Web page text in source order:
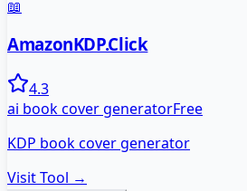
📖
AmazonKDP.Click
4.3
ai book cover generatorFree
KDP book cover generator
Visit Tool →